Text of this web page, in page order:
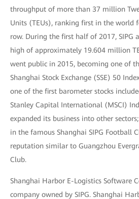
throughput of more than 37 million
Units (TEUs), ranking first in the world
row. During the first half of 2017, SIPG
high of approximately 19.604 million
went public in 2015, becoming one of
Shanghai Stock Exchange (SSE) 50
one of the first barometer stocks
Stanley Capital International (MSCI)
expanded its business into other
in the famous Shanghai SIPG Football
reputation similar to Guangzhou
Club.
Shanghai Harbor E-Logistics Software
company owned by SIPG. Shanghai